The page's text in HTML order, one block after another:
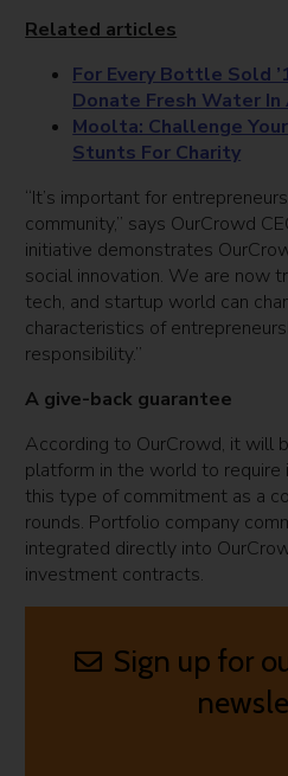
Related articles
For Every Bottle Sold
Donate Fresh Water In
Moolta: Challenge
Stunts For Charity
“It’s important for
community,” says OurCrowd
initiative demonstrates
social innovation. We are now
tech, and startup world can
characteristics of
responsibility.”
A give-back guarantee
According to OurCrowd, it will
platform in the world to require
this type of commitment as a
rounds. Portfolio company
integrated directly into
investment contracts.
Sign up for